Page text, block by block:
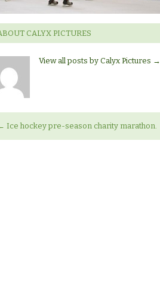
CALYX PICTURES
View all posts by Calyx Pictures →
Ice hockey pre-season charity marathon.